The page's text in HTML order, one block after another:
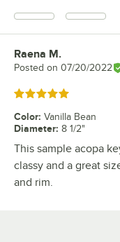
Review by
Raena M.
Posted on 07/20/2022
Rated 5 out of 5 stars
Color: Vanilla Bean
Diameter: 8 1/2"
This sample acopa
classy and a great
and rim.